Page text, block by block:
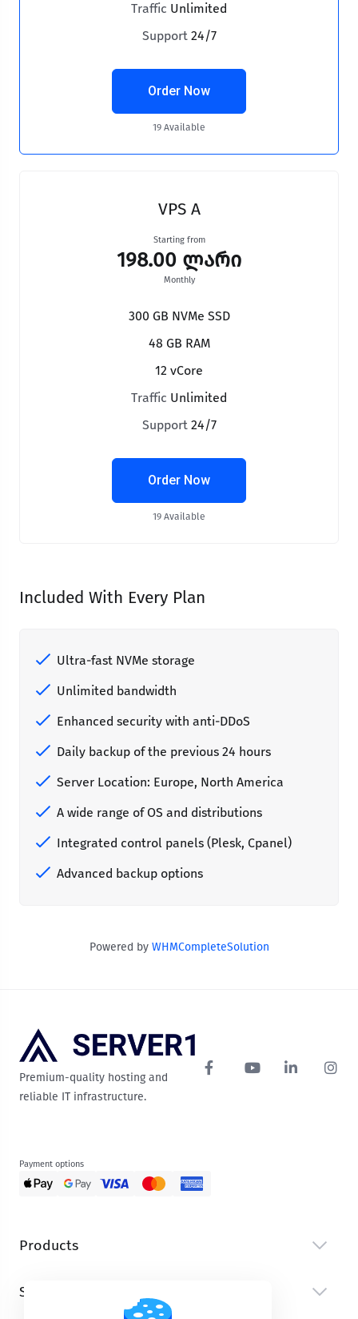
Traffic Unlimited
Support 24/7
Order Now
19 Available
VPS A
Starting from
198.00 ლარი
Monthly
300 GB NVMe SSD
48 GB RAM
12 vCore
Traffic Unlimited
Support 24/7
Order Now
19 Available
Included With Every Plan
Ultra-fast NVMe storage
Unlimited bandwidth
Enhanced security with anti-DDoS
Daily backup of the previous 24 hours
Server Location: Europe, North America
A wide range of OS and distributions
Integrated control panels (Plesk, Cpanel)
Advanced backup options
Powered by WHMCompleteSolution
Premium-quality hosting and
reliable IT infrastructure.
Payment options
Products
Services